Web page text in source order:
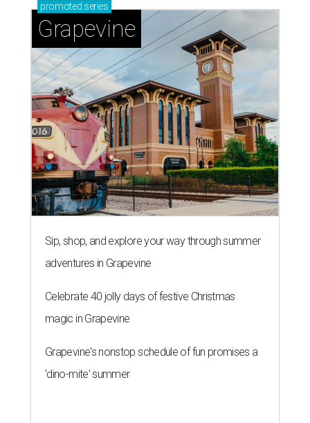
promoted series
Grapevine
Sip, shop, and explore your way through summer
adventures in Grapevine
Celebrate 40 jolly days of festive Christmas
magic in Grapevine
Grapevine's nonstop schedule of fun promises a
'dino-mite' summer